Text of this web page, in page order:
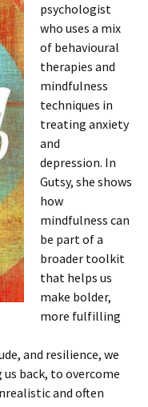
psychologist
who uses a mix
of behavioural
therapies and
mindfulness
techniques in
treating anxiety
and
depression. In
Gutsy, she shows
how
mindfulness can
be part of a
broader toolkit
that helps us
make bolder,
more fulfilling
and resilience, we
back, to overcome
and often